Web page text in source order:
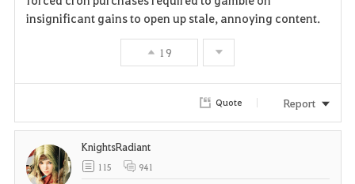
t
insignificant gains to open up stale, annoying content.
19
Quote Report
KnightsRadiant
115 941